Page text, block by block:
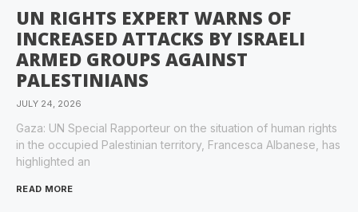
UN RIGHTS EXPERT WARNS OF
INCREASED ATTACKS BY ISRAELI
ARMED GROUPS AGAINST
PALESTINIANS
JULY 24, 2026
Gaza: UN Special Rapporteur on the situation of human rights
in the occupied Palestinian territory, Francesca Albanese, has
highlighted an
READ MORE